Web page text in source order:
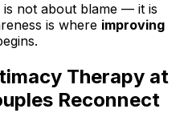
is not about blame — it is
is where improving
Therapy at
Reconnect